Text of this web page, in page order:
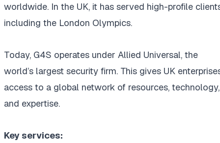
worldwide. In the UK, it has served high-profile
including the London Olympics.
Today, G4S operates under Allied Universal, the
world’s largest security firm. This gives UK
access to a global network of resources, technology,
and expertise.
Key services: